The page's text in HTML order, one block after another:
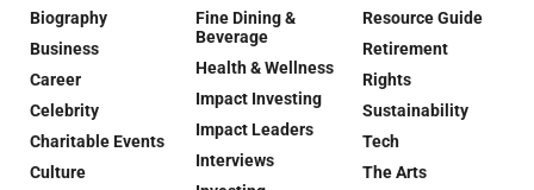
Biography
Business
Career
Celebrity
Charitable Events
Culture
Fine Dining &
Beverage
Health & Wellness
Impact Investing
Impact Leaders
Interviews
Resource Guide
Retirement
Rights
Sustainability
Tech
The Arts